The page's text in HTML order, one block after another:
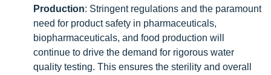
Production: Stringent regulations and the paramount
need for product safety in pharmaceuticals,
biopharmaceuticals, and food production will
continue to drive the demand for rigorous water
quality testing. This ensures the sterility and overall